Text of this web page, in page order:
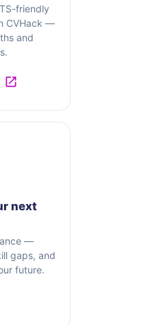
friendly
CVHack —
and
next
—
gaps, and
future.